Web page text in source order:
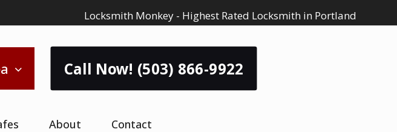
Locksmith Monkey - Highest Rated Locksmith in Portland
Call Now! (503) 866-9922
About Contact